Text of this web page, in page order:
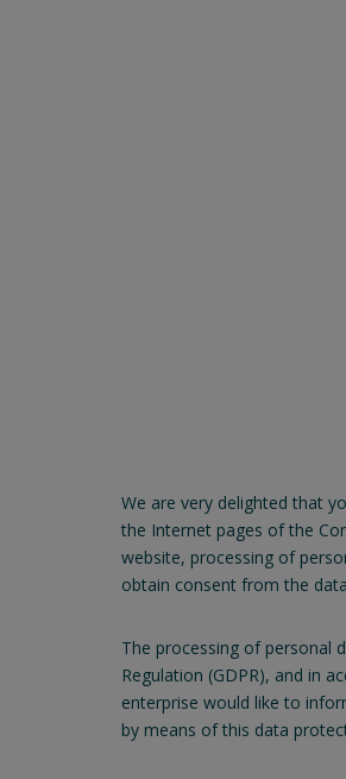
We are very delighted that
the Internet pages of the
website, processing of
obtain consent from the
The processing of personal
Regulation (GDPR), and in
enterprise would like to
by means of this data